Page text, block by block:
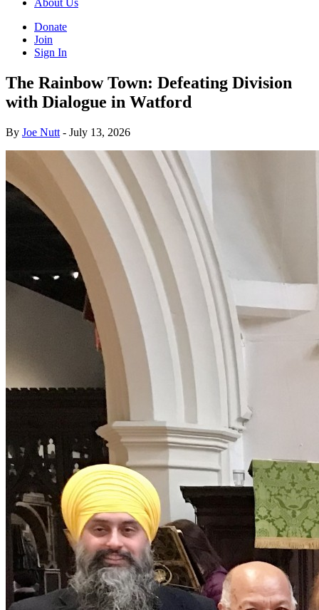
About Us
Donate
Join
Sign In
The Rainbow Town: Defeating Division
with Dialogue in Watford
By Joe Nutt - July 13, 2026